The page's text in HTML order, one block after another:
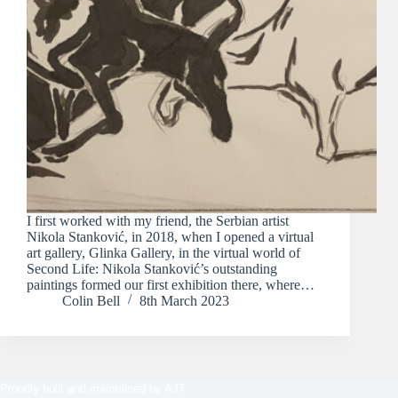
I first worked with my friend, the Serbian artist
Nikola Stanković, in 2018, when I opened a virtual
art gallery, Glinka Gallery, in the virtual world of
Second Life: Nikola Stanković’s outstanding
paintings formed our first exhibition there, where…
Colin Bell
8th March 2023